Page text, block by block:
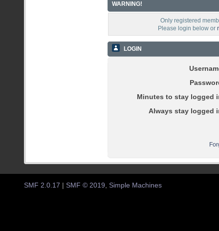
WARNING!
Only registered
Please login below or
LOGIN
Minutes to stay logged
Always stay logged
SMF 2.0.17 SMF © 2019, Simple Machines